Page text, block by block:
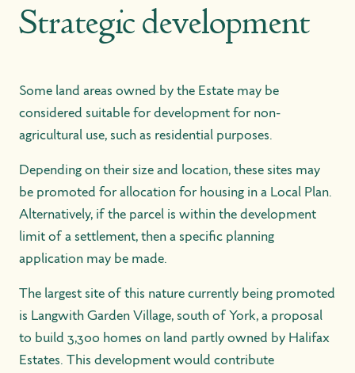
Strategic development
Some land areas owned by the Estate may be
considered suitable for development for non-
agricultural use, such as residential purposes.
Depending on their size and location, these sites may
be promoted for allocation for housing in a Local Plan.
Alternatively, if the parcel is within the development
limit of a settlement, then a specific planning
application may be made.
The largest site of this nature currently being promoted
is Langwith Garden Village, south of York, a proposal
to build 3,300 homes on land partly owned by Halifax
Estates. This development would contribute